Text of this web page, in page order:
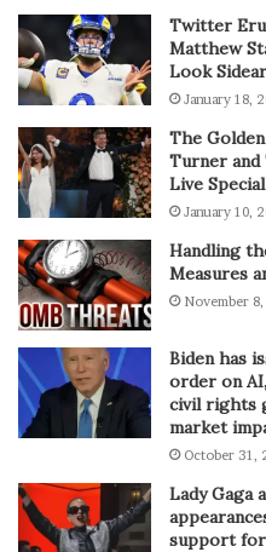
Twitter
Matthew
Look
January 18,
The
Turner and
Live
January 10,
Handling
Measures
November
Biden has
order on
civil rights
market
October 31,
Lady Gaga
support for